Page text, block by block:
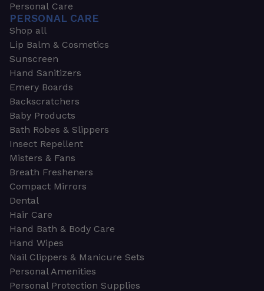
Personal Care
PERSONAL CARE
Shop all
Lip Balm & Cosmetics
Sunscreen
Hand Sanitizers
Emery Boards
Backscratchers
Baby Products
Bath Robes & Slippers
Insect Repellent
Misters & Fans
Breath Fresheners
Compact Mirrors
Dental
Hair Care
Hand Bath & Body Care
Hand Wipes
Nail Clippers & Manicure Sets
Personal Amenities
Personal Protection Supplies